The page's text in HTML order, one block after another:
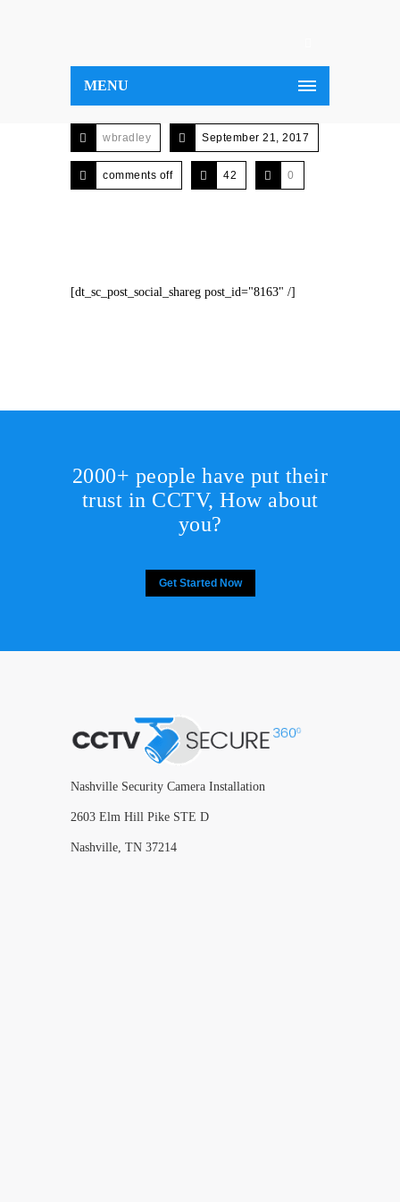
MENU
wbradley September 21, 2017
comments off 42 0
[dt_sc_post_social_shareg post_id="8163" /]
2000+ people have put their
trust in CCTV, How about
you?
Get Started Now
Nashville Security Camera Installation
2603 Elm Hill Pike STE D
Nashville, TN 37214